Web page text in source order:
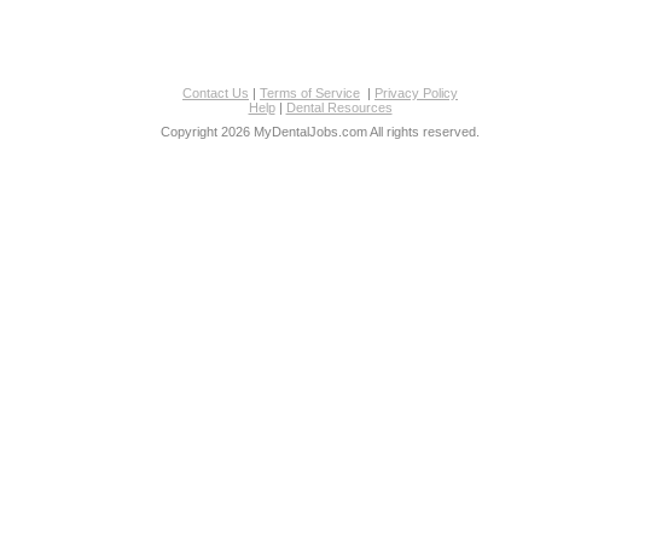
Contact Us | Terms of Service | Privacy Policy
Help| Dental Resources
Copyright 2026 MyDentalJobs.com All rights reserved.